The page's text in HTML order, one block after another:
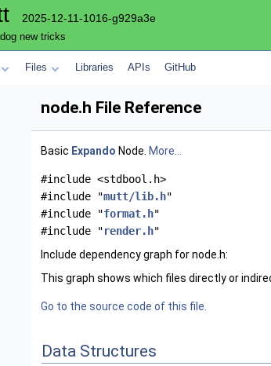
2025-12-11-1016-g929a3e
new tricks
Files Libraries APIs GitHub
node.h File Reference
Basic Expando Node. More...
#include <stdbool.h>
#include "mutt/lib.h"
#include "format.h"
#include "render.h"
Include dependency graph for node.h:
This graph shows which files directly or
Go to the source code of this file.
Data Structures